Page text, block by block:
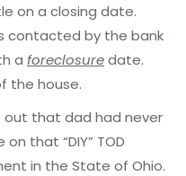
on a closing date.
contacted by the bank
a foreclosuredate.
the house.
out that dad had never
that “DIY” TOD
in the State of Ohio.